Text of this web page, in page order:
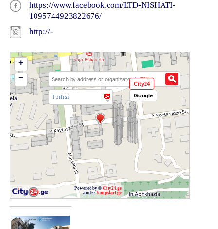
https://www.facebook.com/LTD-NISHATI-
1095744923822676/
http://-
Tbilisi
Powered by ©City24.ge
and ©Jumpstart.ge
+
−
City24
Google